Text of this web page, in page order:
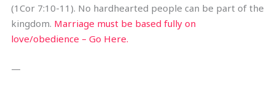
(1Cor 7:10-11). No hardhearted people can be part of the
kingdom. Marriage must be based fully on
love/obedience – Go Here.
—